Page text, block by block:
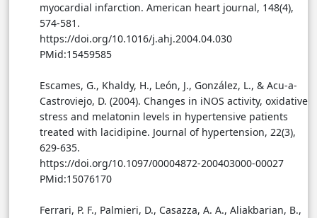
myocardial infarction. American heart journal, 148(4),
574-581.
https://doi.org/10.1016/j.ahj.2004.04.030
PMid:15459585
Escames, G., Khaldy, H., León, J., González, L., & Acu-a-
Castroviejo, D. (2004). Changes in iNOS activity, oxidative
stress and melatonin levels in hypertensive patients
treated with lacidipine. Journal of hypertension, 22(3),
629-635.
https://doi.org/10.1097/00004872-200403000-00027
PMid:15076170
Ferrari, P. F., Palmieri, D., Casazza, A. A., Aliakbarian, B.,